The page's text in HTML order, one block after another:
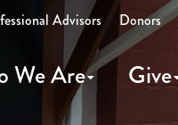
We Are Give
Advisors Donors